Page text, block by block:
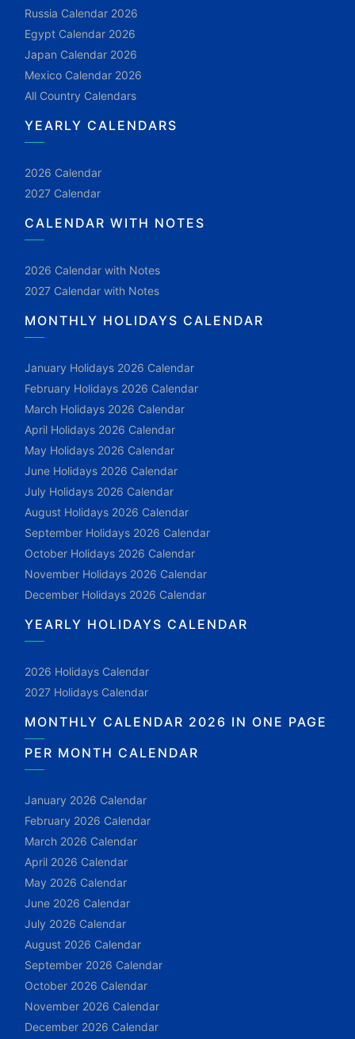
Russia Calendar 2026
Egypt Calendar 2026
Japan Calendar 2026
Mexico Calendar 2026
All Country Calendars
YEARLY CALENDARS
2026 Calendar
2027 Calendar
CALENDAR WITH NOTES
2026 Calendar with Notes
2027 Calendar with Notes
MONTHLY HOLIDAYS CALENDAR
January Holidays 2026 Calendar
February Holidays 2026 Calendar
March Holidays 2026 Calendar
April Holidays 2026 Calendar
May Holidays 2026 Calendar
June Holidays 2026 Calendar
July Holidays 2026 Calendar
August Holidays 2026 Calendar
September Holidays 2026 Calendar
October Holidays 2026 Calendar
November Holidays 2026 Calendar
December Holidays 2026 Calendar
YEARLY HOLIDAYS CALENDAR
2026 Holidays Calendar
2027 Holidays Calendar
MONTHLY CALENDAR 2026 IN ONE PAGE
PER MONTH CALENDAR
January 2026 Calendar
February 2026 Calendar
March 2026 Calendar
April 2026 Calendar
May 2026 Calendar
June 2026 Calendar
July 2026 Calendar
August 2026 Calendar
September 2026 Calendar
October 2026 Calendar
November 2026 Calendar
December 2026 Calendar